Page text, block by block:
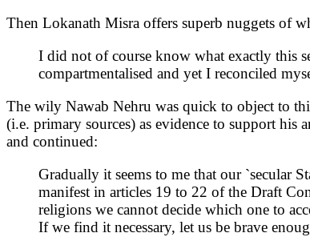
Then Lokanath Misra offers superb nuggets of
I did not of course know what exactly this
compartmentalised and yet I reconciled
The wily Nawab Nehru was quick to object to
(i.e. primary sources) as evidence to support his
and continued:
Gradually it seems to me that our `secular
manifest in articles 19 to 22 of the Draft
religions we cannot decide which one to
If we find it necessary, let us be brave